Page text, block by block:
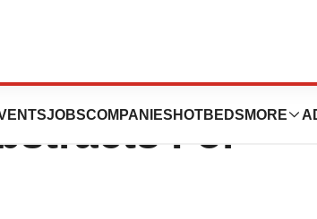
JOBSCOMPANIES HOTBEDS MORE
For